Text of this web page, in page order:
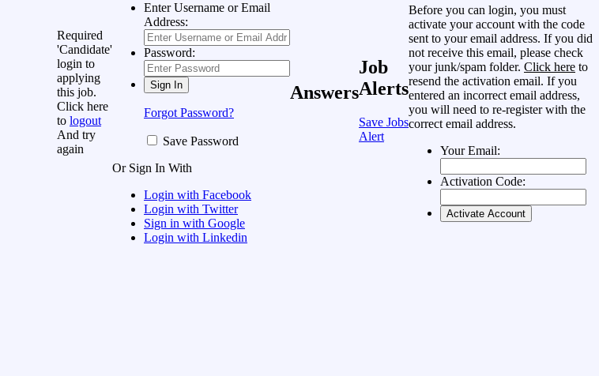
Required
'Candidate'
login to
applying
this job.
Click here
to logout
And try
again
Enter Username or Email
Address:
Password:
Forgot Password?
Save Password
Or Sign In With
Login with Facebook
Login with Twitter
Sign in with Google
Login with Linkedin
Answers
Job
Alerts
Save Jobs
Alert
Before you can login, you must
activate your account with the code
sent to your email address. If you did
not receive this email, please check
your junk/spam folder. Click here to
resend the activation email. If you
entered an incorrect email address,
you will need to re-register with the
correct email address.
Your Email:
Activation Code: